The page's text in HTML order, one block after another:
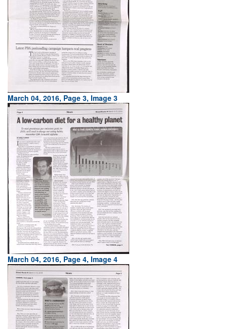
March 04, 2016, Page 3, Image 3
March 04, 2016, Page 4, Image 4